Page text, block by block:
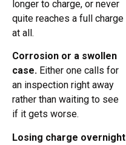
longer to charge, or never
quite reaches a full charge
at all.
Corrosion or a swollen
case. Either one calls for
an inspection right away
rather than waiting to see
if it gets worse.
Losing charge overnight